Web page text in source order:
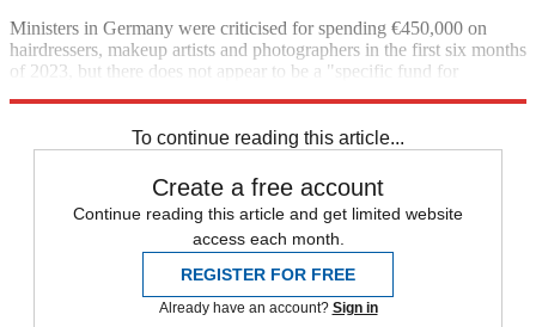
Ministers in Germany were criticised for spending €450,000 on
hairdressers, makeup artists and photographers in the first six months
of 2023, but there does not appear to be a "specific fund for
To continue reading this article...
Create a free account
Continue reading this article and get limited website
access each month.
REGISTER FOR FREE
Already have an account? Sign in